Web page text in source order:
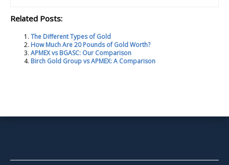
Related Posts:
The Different Types of Gold
How Much Are 20 Pounds of Gold Worth?
APMEX vs BGASC: Our Comparison
Birch Gold Group vs APMEX: A Comparison